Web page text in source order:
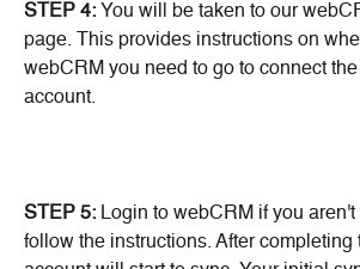
STEP 4: You will be taken to our
page. This provides instructions on
webCRM you need to go to connect
account.
STEP 5: Login to webCRM if you aren't
follow the instructions. After completing